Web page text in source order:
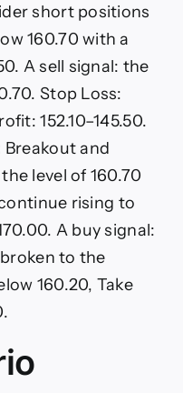
short positions
160.70 with a
A sell signal: the
Stop Loss:
152.10–145.50.
Breakout and
level of 160.70
rising to
A buy signal:
to the
160.20, Take